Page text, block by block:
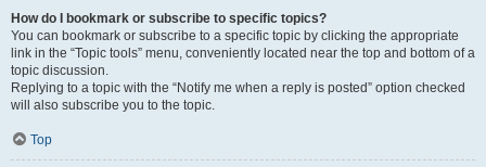
How do I bookmark or subscribe to specific topics?
You can bookmark or subscribe to a specific topic by clicking the appropriate
link in the “Topic tools” menu, conveniently located near the top and bottom of a
topic discussion.
Replying to a topic with the “Notify me when a reply is posted” option checked
will also subscribe you to the topic.
Top